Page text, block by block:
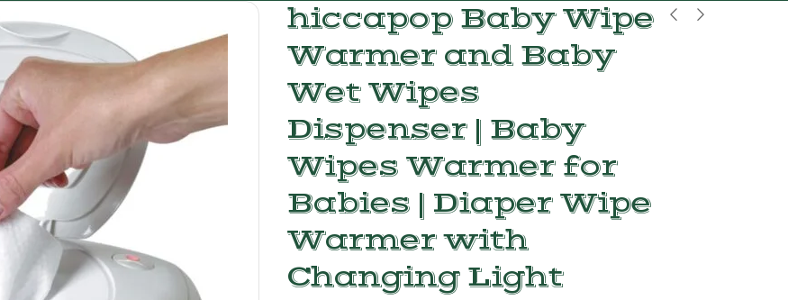
hiccapop Baby Wipe
Warmer and Baby
Wet Wipes
Dispenser | Baby
Wipes Warmer for
Babies | Diaper Wipe
Warmer with
Changing Light